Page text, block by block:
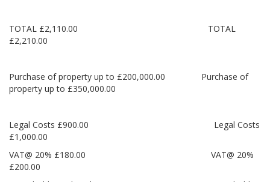
TOTAL £2,110.00 TOTAL
£2,210.00
Purchase of property up to £200,000.00 Purchase of
property up to £350,000.00
Legal Costs £900.00 Legal Costs
£1,000.00
VAT@ 20% £180.00 VAT@ 20%
£200.00